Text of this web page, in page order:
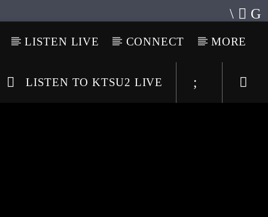
LISTEN LIVE CONNECT MORE
LISTEN TO KTSU2 LIVE